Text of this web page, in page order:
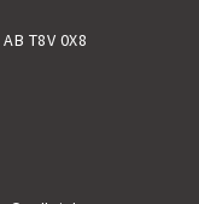
T8V 0X8